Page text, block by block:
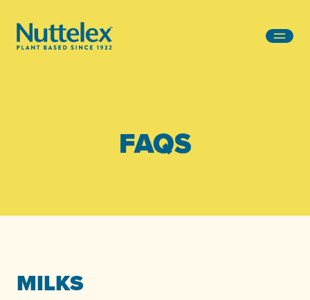
FAQS
MILKS